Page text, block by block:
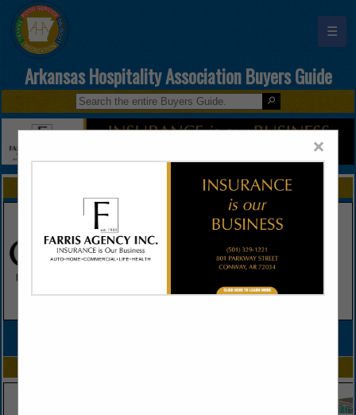
☰
Arkansas Hospitality Association Buyers Guide
FEATURED COMPANIES
×